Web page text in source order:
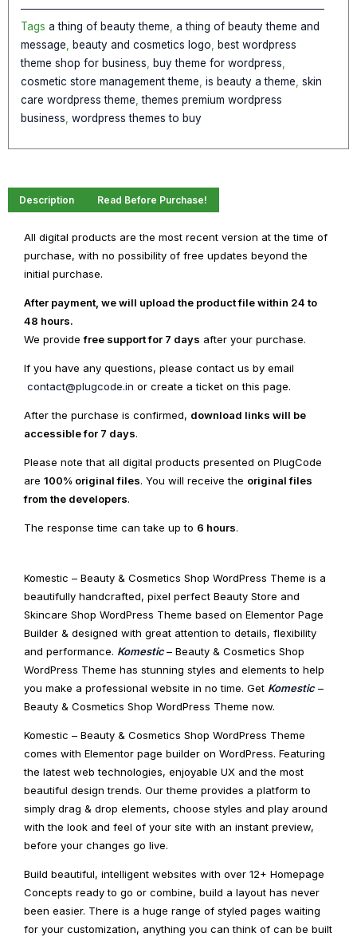
WordPress
Theme
quantity
Tags a thing of beauty theme, a thing of beauty theme and
message, beauty and cosmetics logo, best wordpress
theme shop for business, buy theme for wordpress,
cosmetic store management theme, is beauty a theme, skin
care wordpress theme,themes premium wordpress
business, wordpress themes to buy
Read Before Purchase!
Description
All digital products are the most recent version at the time of
purchase, with no possibility of free updates beyond the
initial purchase.
After payment, we will upload the product file within 24 to
48 hours.
We providefree support for 7 days after your purchase.
If you have any questions, please contact us by email
contact@plugcode.in or create a ticket on this page.
After the purchase is confirmed, download links will be
accessible for 7 days.
Please note that all digital products presented on PlugCode
are 100% original files. You will receive the original files
from the developers.
The response time can take up to 6 hours.
Komestic – Beauty & Cosmetics Shop WordPress Theme is a
beautifully handcrafted, pixel perfect Beauty Store and
Skincare Shop WordPress Theme based on Elementor Page
Builder & designed with great attention to details, flexibility
and performance. Komestic– Beauty & Cosmetics Shop
WordPress Theme has stunning styles and elements to help
you make a professional website in no time. Get Komestic–
Beauty & Cosmetics Shop WordPress Theme now.
Komestic – Beauty & Cosmetics Shop WordPress Theme
comes with Elementor page builder on WordPress. Featuring
the latest web technologies, enjoyable UX and the most
beautiful design trends. Our theme provides a platform to
simply drag & drop elements, choose styles and play around
with the look and feel of your site with an instant preview,
before your changes go live.
Build beautiful, intelligent websites with over 12+ Homepage
Concepts ready to go or combine, build a layout has never
been easier. There is a huge range of styled pages waiting
for your customization, anything you can think of can be built